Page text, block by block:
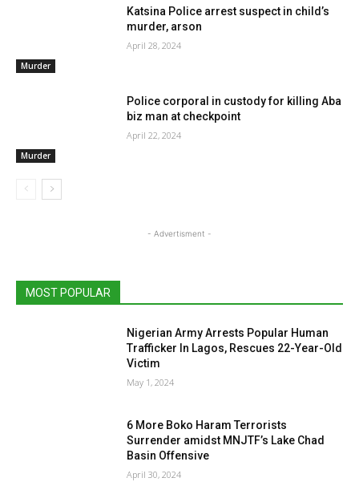
Murder
Katsina Police arrest suspect in child’s
murder, arson
April 28, 2024
Murder
Police corporal in custody for killing Aba
biz man at checkpoint
April 22, 2024
- Advertisment -
MOST POPULAR
Nigerian Army Arrests Popular Human
Trafficker In Lagos, Rescues 22-Year-Old
Victim
May 1, 2024
6 More Boko Haram Terrorists
Surrender amidst MNJTF’s Lake Chad
Basin Offensive
April 30, 2024